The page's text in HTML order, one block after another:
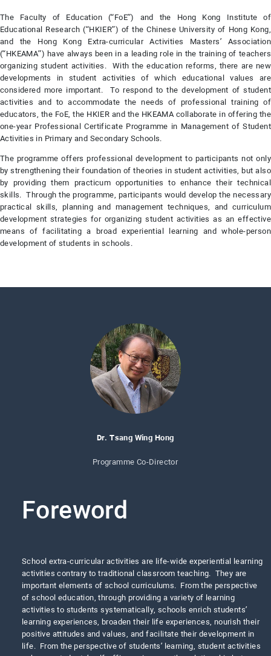
The Faculty of Education (“FoE”) and the Hong Kong Institute of
Educational Research (“HKIER”) of the Chinese University of Hong Kong,
and the Hong Kong Extra-curricular Activities Masters’ Association
(“HKEAMA”) have always been in a leading role in the training of teachers
organizing student activities. With the education reforms, there are new
developments in student activities of which educational values are
considered more important. To respond to the development of student
activities and to accommodate the needs of professional training of
educators, the FoE, the HKIER and the HKEAMA collaborate in offering the
one-year Professional Certificate Programme in Management of Student
Activities in Primary and Secondary Schools.
The programme offers professional development to participants not only
by strengthening their foundation of theories in student activities, but also
by providing them practicum opportunities to enhance their technical
skills. Through the programme, participants would develop the necessary
practical skills, planning and management techniques, and curriculum
development strategies for organizing student activities as an effective
means of facilitating a broad experiential learning and whole-person
development of students in schools.
Dr. Tsang Wing Hong
Programme Co-Director
Foreword
School extra-curricular activities are life-wide experiential learning
activities contrary to traditional classroom teaching. They are
important elements of school curriculums. From the perspective
of school education, through providing a variety of learning
activities to students systematically, schools enrich students’
learning experiences, broaden their life experiences, nourish their
positive attitudes and values, and facilitate their development in
life. From the perspective of students’ learning, student activities